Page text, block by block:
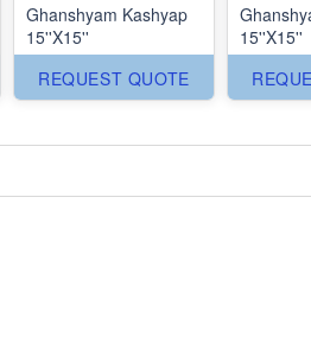
Ghanshyam Kashyap
15''X15''
REQUEST QUOTE
15''X15''